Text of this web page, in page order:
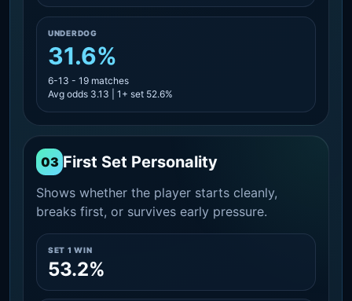
UNDERDOG
31.6%
6-13 - 19 matches
Avg odds 3.13 | 1+ set 52.6%
03 First Set Personality
Shows whether the player starts cleanly,
breaks first, or survives early pressure.
SET 1 WIN
53.2%